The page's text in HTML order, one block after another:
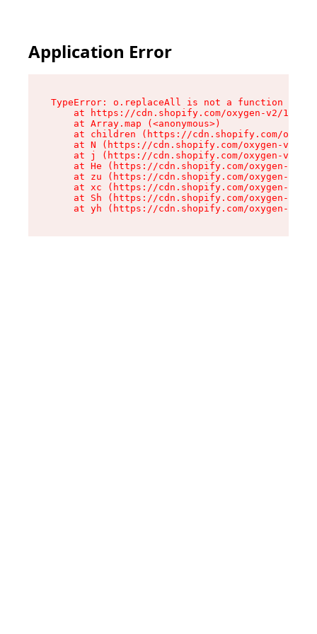
Application Error
TypeError: o.replaceAll is not a function
at https://cdn.shopify.com/oxygen-v2/
    at Array.map (<anonymous>)
at children (https://cdn.shopify.com/
at N (https://cdn.shopify.com/oxygen-v2/
at j (https://cdn.shopify.com/oxygen-v2/
at He (https://cdn.shopify.com/oxygen-v2/
at zu (https://cdn.shopify.com/oxygen-v2/
at xc (https://cdn.shopify.com/oxygen-v2/
at Sh (https://cdn.shopify.com/oxygen-v2/
at yh (https://cdn.shopify.com/oxygen-v2/